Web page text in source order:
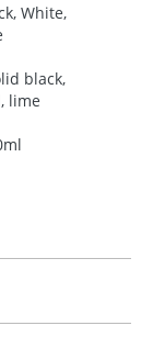
White,
black,
lime